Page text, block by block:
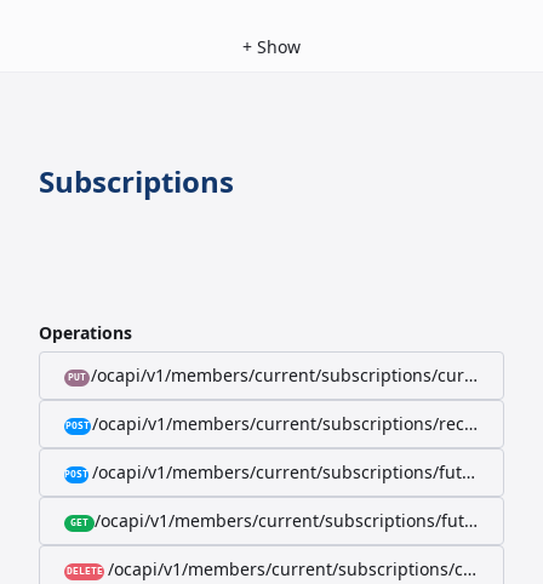
+ Show
Subscriptions
Operations
PUT /ocapi/v1/members/current/subscriptions/current/
POST /ocapi/v1/members/current/subscriptions/recurring/
POST /ocapi/v1/members/current/subscriptions/future-
GET /ocapi/v1/members/current/subscriptions/future-
DELETE /ocapi/v1/members/current/subscriptions/current